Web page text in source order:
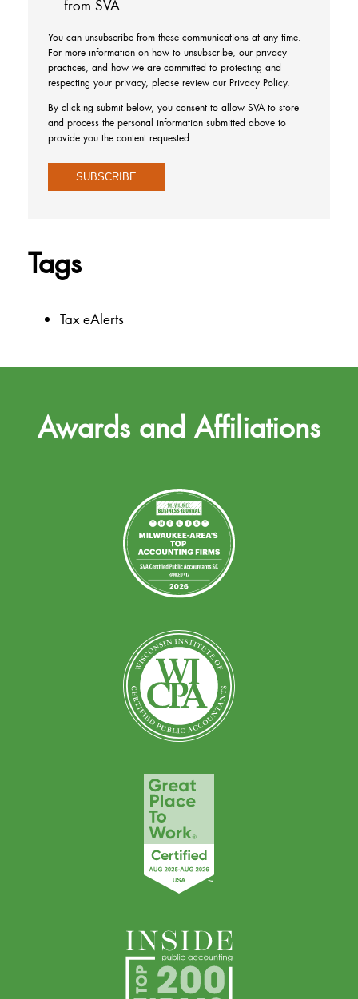
from SVA.
You can unsubscribe from these communications at any time.
For more information on how to unsubscribe, our privacy
practices, and how we are committed to protecting and
respecting your privacy, please review our Privacy Policy.
By clicking submit below, you consent to allow SVA to store
and process the personal information submitted above to
provide you the content requested.
Tags
Tax eAlerts
Awards and Affiliations